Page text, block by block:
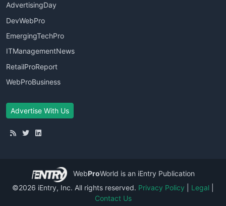
AdvertisingDay
DevWebPro
EmergingTechPro
ITManagementNews
RetailProReport
WebProBusiness
Advertise With Us
WebProWorld is an iEntry Publication
©2026 iEntry, Inc. All rights reserved. Privacy Policy Legal
Contact Us